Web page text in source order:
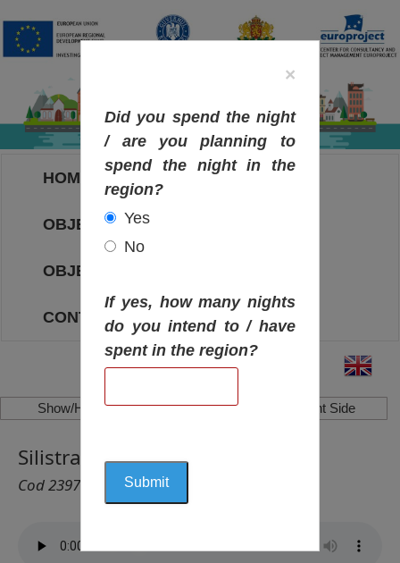
HOME
OBJECTIVES MAP
OBJECTIVES
CONTACT
Show/Hide Left Side Show/Hide Right Side
Silistra Ethnographic Museum
Cod 2397
×
Did you spend the night
/ are you planning to
spend the night in the
region?
Yes
No
If yes, how many nights
do you intend to / have
spent in the region?